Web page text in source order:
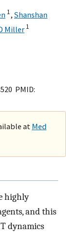
1, Shanshan
Miller 1
PMID:
at Med
highly
and this
dynamics